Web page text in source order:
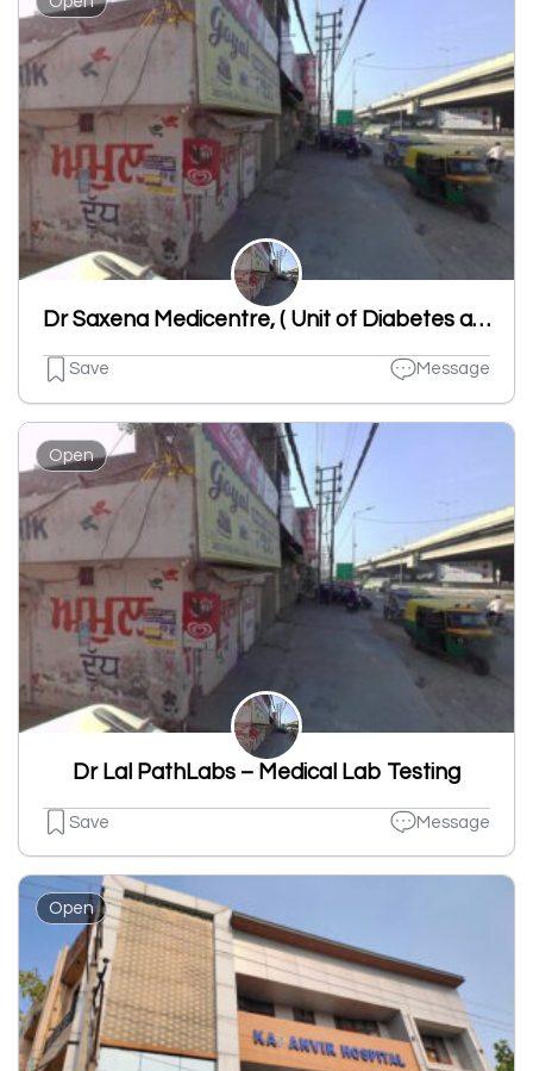
Dr Saxena Medicentre, ( Unit of Diabetes and Heart Center)
Save Message
Open
Dr Lal PathLabs – Medical Lab Testing
Save Message
Open